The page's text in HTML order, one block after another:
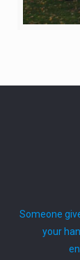
Someone
your